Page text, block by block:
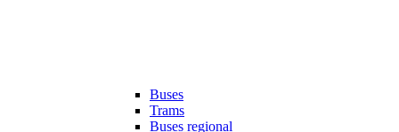
Buses
Trams
Buses regional